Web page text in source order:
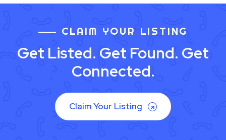
CLAIM YOUR LISTING
Get Listed. Get Found. Get
Connected.
Claim Your Listing